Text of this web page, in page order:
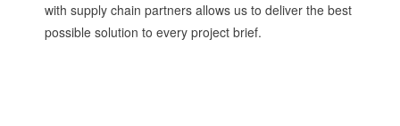
with supply chain partners allows us to deliver the best
possible solution to every project brief.